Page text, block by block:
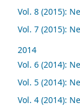
Vol. 8 (2015):
Vol. 7 (2015):
2014
Vol. 6 (2014):
Vol. 5 (2014):
Vol. 4 (2014):